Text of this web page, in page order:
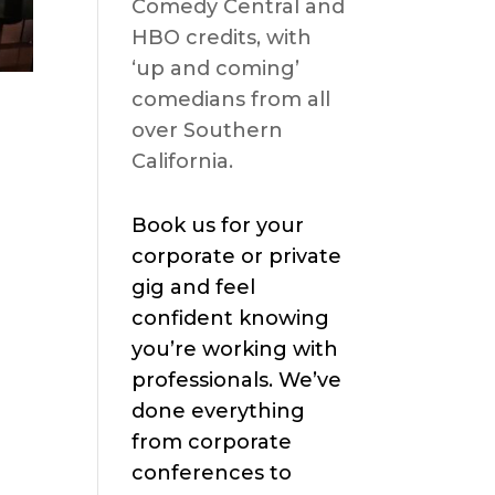
Comedy Central and
HBO credits, with
‘up and coming’
comedians from all
over Southern
California.
Book us for your
corporate or private
gig and feel
confident knowing
you’re working with
professionals. We’ve
done everything
from corporate
conferences to